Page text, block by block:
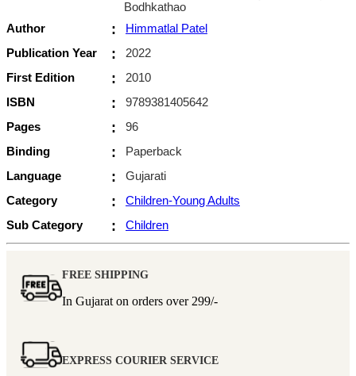
Bodhkathao
Author
:
Himmatlal Patel
Publication Year
:
2022
First Edition
:
2010
ISBN
:
9789381405642
Pages
:
96
Binding
:
Paperback
Language
:
Gujarati
Category
:
Children-Young Adults
Sub Category
: Children
FREE SHIPPING
In Gujarat on orders over 299/-
EXPRESS COURIER SERVICE